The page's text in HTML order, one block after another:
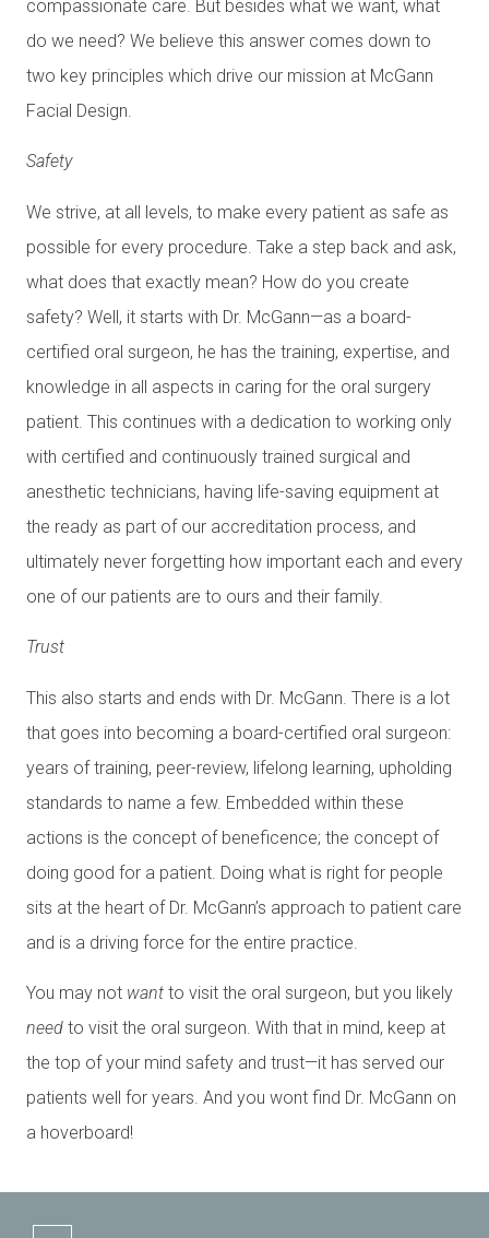
compassionate care. But besides what we want, what
do we need? We believe this answer comes down to
two key principles which drive our mission at McGann
Facial Design.
Safety
We strive, at all levels, to make every patient as safe as
possible for every procedure. Take a step back and ask,
what does that exactly mean? How do you create
safety? Well, it starts with Dr. McGann—as a board-
certified oral surgeon, he has the training, expertise, and
knowledge in all aspects in caring for the oral surgery
patient. This continues with a dedication to working only
with certified and continuously trained surgical and
anesthetic technicians, having life-saving equipment at
the ready as part of our accreditation process, and
ultimately never forgetting how important each and every
one of our patients are to ours and their family.
Trust
This also starts and ends with Dr. McGann. There is a lot
that goes into becoming a board-certified oral surgeon:
years of training, peer-review, lifelong learning, upholding
standards to name a few. Embedded within these
actions is the concept of beneficence; the concept of
doing good for a patient. Doing what is right for people
sits at the heart of Dr. McGann’s approach to patient care
and is a driving force for the entire practice.
You may not want to visit the oral surgeon, but you likely
need to visit the oral surgeon. With that in mind, keep at
the top of your mind safety and trust—it has served our
patients well for years. And you wont find Dr. McGann on
a hoverboard!